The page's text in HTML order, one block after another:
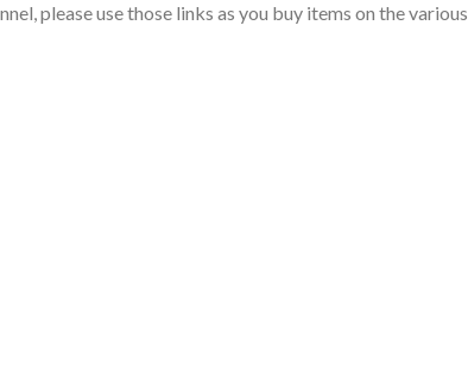
please use those links as you buy items on the various